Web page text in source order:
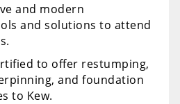
and modern
and solutions to attend
to offer restumping,
and foundation
to Kew.